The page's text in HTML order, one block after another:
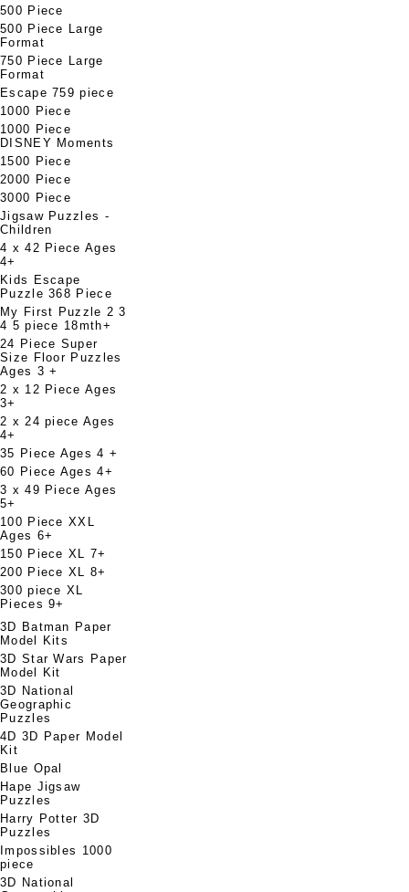
500 Piece
500 Piece Large
Format
750 Piece Large
Format
Escape 759 piece
1000 Piece
1000 Piece
DISNEY Moments
1500 Piece
2000 Piece
3000 Piece
Jigsaw Puzzles -
Children
4 x 42 Piece Ages
4+
Kids Escape
Puzzle 368 Piece
My First Puzzle 2 3
4 5 piece 18mth+
24 Piece Super
Size Floor Puzzles
Ages 3 +
2 x 12 Piece Ages
3+
2 x 24 piece Ages
4+
35 Piece Ages 4 +
60 Piece Ages 4+
3 x 49 Piece Ages
5+
100 Piece XXL
Ages 6+
150 Piece XL 7+
200 Piece XL 8+
300 piece XL
Pieces 9+
3D Batman Paper
Model Kits
3D Star Wars Paper
Model Kit
3D National
Geographic
Puzzles
4D 3D Paper Model
Kit
Blue Opal
Hape Jigsaw
Puzzles
Harry Potter 3D
Puzzles
Impossibles 1000
piece
3D National